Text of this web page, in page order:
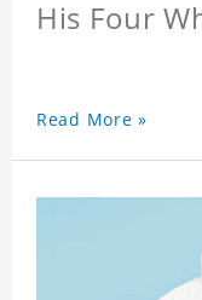
His Four
Read More »